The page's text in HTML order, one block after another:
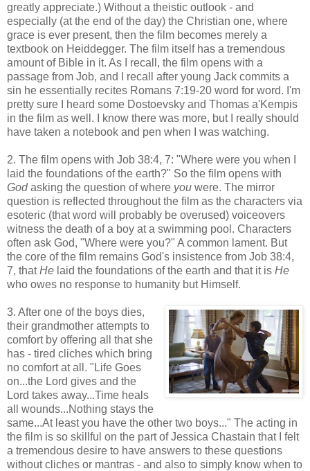
greatly appreciate.) Without a theistic outlook - and
especially (at the end of the day) the Christian one, where
grace is ever present, then the film becomes merely a
textbook on Heiddegger. The film itself has a tremendous
amount of Bible in it. As I recall, the film opens with a
passage from Job, and I recall after young Jack commits a
sin he essentially recites Romans 7:19-20 word for word. I'm
pretty sure I heard some Dostoevsky and Thomas a'Kempis
in the film as well. I know there was more, but I really should
have taken a notebook and pen when I was watching.
2. The film opens with Job 38:4, 7: "Where were you when I
laid the foundations of the earth?" So the film opens with
Godasking the question of where you were. The mirror
question is reflected throughout the film as the characters via
esoteric (that word will probably be overused) voiceovers
witness the death of a boy at a swimming pool. Characters
often ask God, "Where were you?" A common lament. But
the core of the film remains God's insistence from Job 38:4,
7, thatHe laid the foundations of the earth and that it is He
who owes no response to humanity but Himself.
3. After one of the boys dies,
their grandmother attempts to
comfort by offering all that she
has - tired cliches which bring
no comfort at all. "Life Goes
on...the Lord gives and the
Lord takes away...Time heals
all wounds...Nothing stays the
same...At least you have the other two boys..." The acting in
the film is so skillful on the part of Jessica Chastain that I felt
a tremendous desire to have answers to these questions
without cliches or mantras - and also to simply know when to